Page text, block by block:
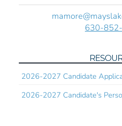
630-
2026-2027 Candidate
2026-2027 Candidate's